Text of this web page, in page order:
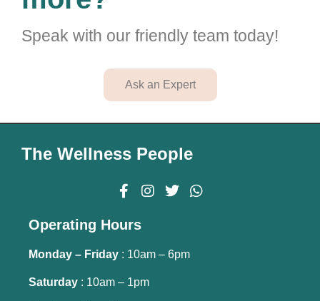
Speak with our friendly team today!
Ask an Expert
The Wellness People
Operating Hours
Monday – Friday : 10am – 6pm
Saturday : 10am – 1pm